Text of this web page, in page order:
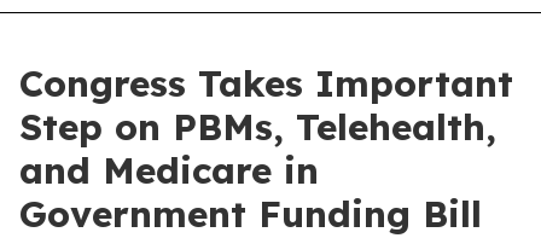
Congress Takes Important
Step on PBMs, Telehealth,
and Medicare in
Government Funding Bill